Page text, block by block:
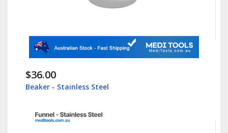
$36.00
Beaker - Stainless Steel